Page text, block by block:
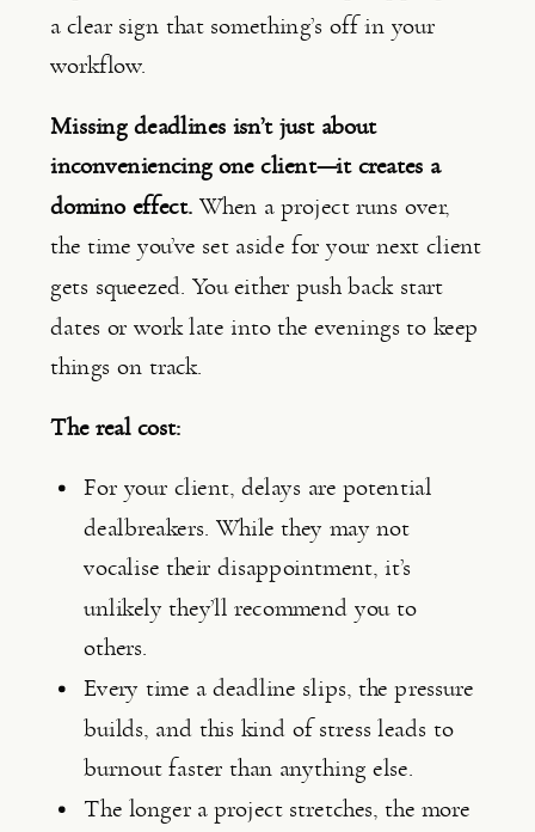
a clear sign that something’s off in your
workflow.
Missing deadlines isn’t just about
inconveniencing one client—it creates a
domino effect. When a project runs over,
the time you’ve set aside for your next client
gets squeezed. You either push back start
dates or work late into the evenings to keep
things on track.
The real cost:
For your client, delays are potential
dealbreakers. While they may not
vocalise their disappointment, it’s
unlikely they’ll recommend you to
others.
Every time a deadline slips, the pressure
builds, and this kind of stress leads to
burnout faster than anything else.
The longer a project stretches, the more